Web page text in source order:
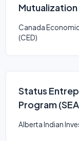
Canada
(CED)
Status
Program
Alberta Indian